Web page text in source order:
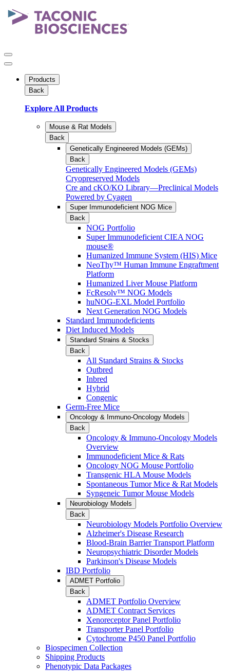
Products
Back
Explore All Products
Mouse & Rat Models
Back
Genetically Engineered Models (GEMs)
Back
Genetically Engineered Models (GEMs)
Cryopreserved Models
Cre and cKO/KO Library—Preclinical Models
Powered by Cyagen
Super Immunodeficient NOG Mice
Back
NOG Portfolio
Super Immunodeficient CIEA NOG
mouse®
Humanized Immune System (HIS) Mice
NeoThy™ Human Immune Engraftment
Platform
Humanized Liver Mouse Platform
FcResolv™ NOG Models
huNOG-EXL Model Portfolio
Next Generation NOG Models
Standard Immunodeficients
Diet Induced Models
Standard Strains & Stocks
Back
All Standard Strains & Stocks
Outbred
Inbred
Hybrid
Congenic
Germ-Free Mice
Oncology & Immuno-Oncology Models
Back
Oncology & Immuno-Oncology Models
Overview
Immunodeficient Mice & Rats
Oncology NOG Mouse Portfolio
Transgenic HLA Mouse Models
Spontaneous Tumor Mice & Rat Models
Syngeneic Tumor Mouse Models
Neurobiology Models
Back
Neurobiology Models Portfolio Overview
Alzheimer's Disease Research
Blood-Brain Barrier Transport Platform
Neuropsychiatric Disorder Models
Parkinson's Disease Models
IBD Portfolio
ADMET Portfolio
Back
ADMET Portfolio Overview
ADMET Contract Services
Xenoreceptor Panel Portfolio
Transporter Panel Portfolio
Cytochrome P450 Panel Portfolio
Biospecimen Collection
Shipping Products
Phenotypic Data Packages